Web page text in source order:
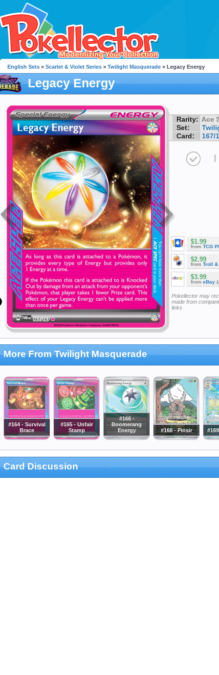
English Sets » Scarlet & Violet Series » Twilight Masquerade » Legacy Energy
Legacy Energy
Rarity: Ace
Set:
Card:
167/
I
$1.99
from TCG
$2.99
from Troll &
$3.99
from eBay
Pokellector may
made from
links
More From Twilight Masquerade
#164 - Survival
Brace
#165 - Unfair
Stamp
#166 -
Boomerang
Energy
#168 - Pinsir
Card Discussion